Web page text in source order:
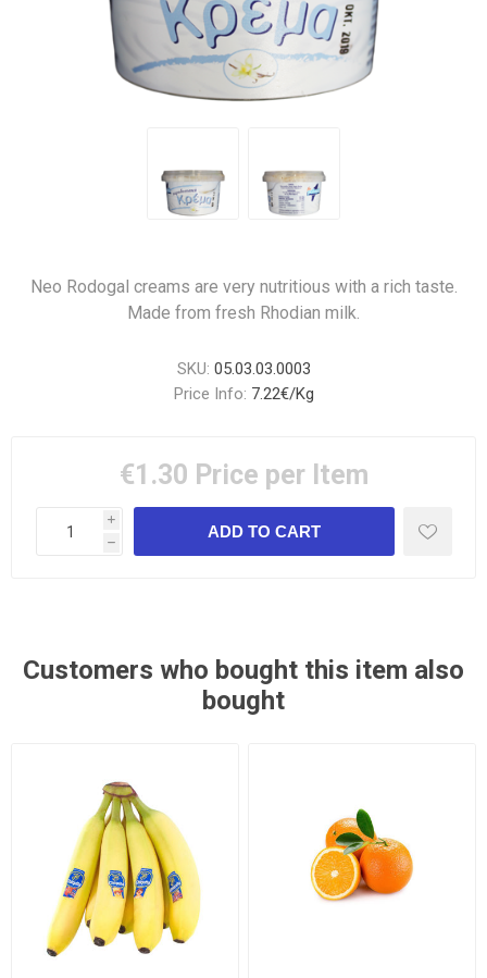
Neo Rodogal creams are very nutritious with a rich taste.
Made from fresh Rhodian milk.
SKU: 05.03.03.0003
Price Info: 7.22€/Kg
€1.30 Price per Item
i
h
Customers who bought this item also
bought